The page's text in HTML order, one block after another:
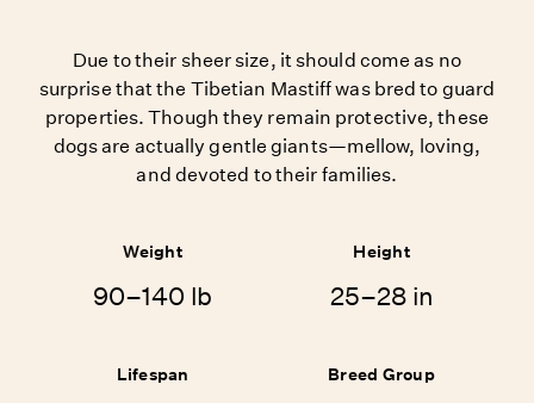
Due to their sheer size, it should come as no
surprise that the Tibetian Mastiff was bred to guard
properties. Though they remain protective, these
dogs are actually gentle giants—mellow, loving,
and devoted to their families.
Weight
90–140 lb
Height
25–28 in
Lifespan Breed Group